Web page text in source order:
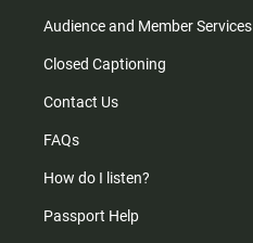
Audience and Member Services
Closed Captioning
Contact Us
FAQs
How do I listen?
Passport Help